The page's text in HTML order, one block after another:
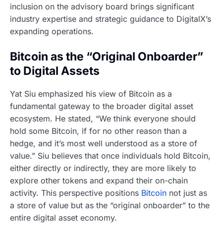
inclusion on the advisory board brings significant
industry expertise and strategic guidance to DigitalX’s
expanding operations.
Bitcoin as the “Original Onboarder”
to Digital Assets
Yat Siu emphasized his view of Bitcoin as a
fundamental gateway to the broader digital asset
ecosystem. He stated, “We think everyone should
hold some Bitcoin, if for no other reason than a
hedge, and it’s most well understood as a store of
value.” Siu believes that once individuals hold Bitcoin,
either directly or indirectly, they are more likely to
explore other tokens and expand their on-chain
activity. This perspective positions Bitcoin not just as
a store of value but as the “original onboarder” to the
entire digital asset economy.